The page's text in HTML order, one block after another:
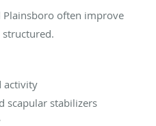
Plainsboro often improve
activity
scapular stabilizers